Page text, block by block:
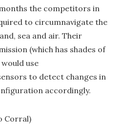
the competitors in
to circumnavigate the
sea and air. Their
(which has shades of
use
to detect changes in
accordingly.
Corral)